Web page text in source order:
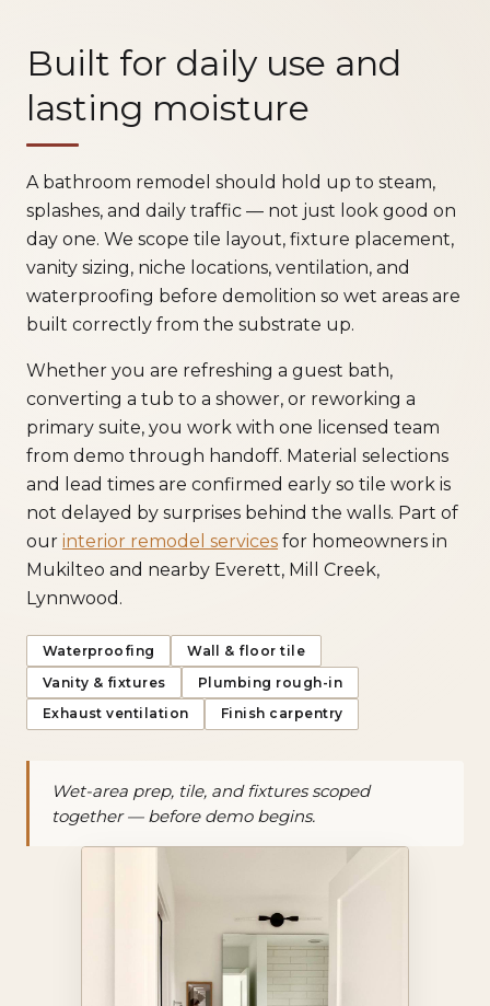
Built for daily use and
lasting moisture
A bathroom remodel should hold up to steam,
splashes, and daily traffic — not just look good on
day one. We scope tile layout, fixture placement,
vanity sizing, niche locations, ventilation, and
waterproofing before demolition so wet areas are
built correctly from the substrate up.
Whether you are refreshing a guest bath,
converting a tub to a shower, or reworking a
primary suite, you work with one licensed team
from demo through handoff. Material selections
and lead times are confirmed early so tile work is
not delayed by surprises behind the walls. Part of
our interior remodel services for homeowners in
Mukilteo and nearby Everett, Mill Creek,
Lynnwood.
Waterproofing
Wall & floor tile
Vanity & fixtures
Plumbing rough-in
Exhaust ventilation
Finish carpentry
Wet-area prep, tile, and fixtures scoped
together — before demo begins.